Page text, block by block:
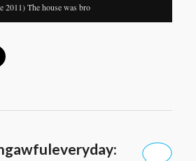
2011) The house was bro